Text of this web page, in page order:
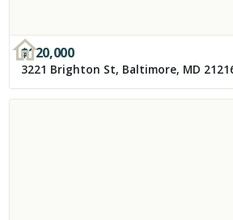
$120,000
3221 Brighton St, Baltimore, MD